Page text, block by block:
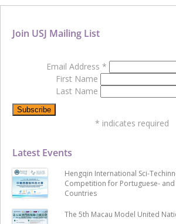
Latest Events
Hengqin International Sci-
Competition for Portuguese-
Countries
The 5th Macau Model United
Join USJ Mailing List
Email Address *
First Name
Last Name
* indicates required